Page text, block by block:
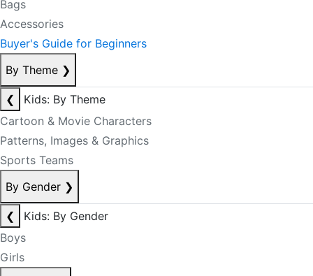
Bags
Accessories
Buyer's Guide for Beginners
By Theme ❯
❮
Kids: By Theme
Cartoon & Movie Characters
Patterns, Images & Graphics
Sports Teams
By Gender ❯
❮
Kids: By Gender
Boys
Girls